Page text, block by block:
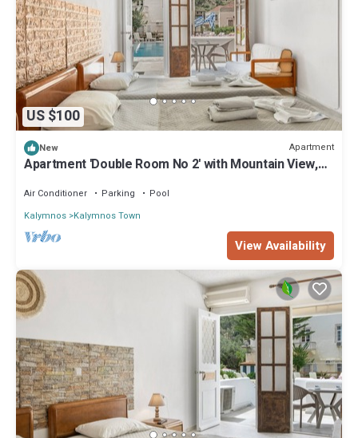
US $100
New Apartment
Apartment 'Double Room No 2' with Mountain View,
Air Conditioner Parking
Pool
Kalymnos Kalymnos Town
View Availability